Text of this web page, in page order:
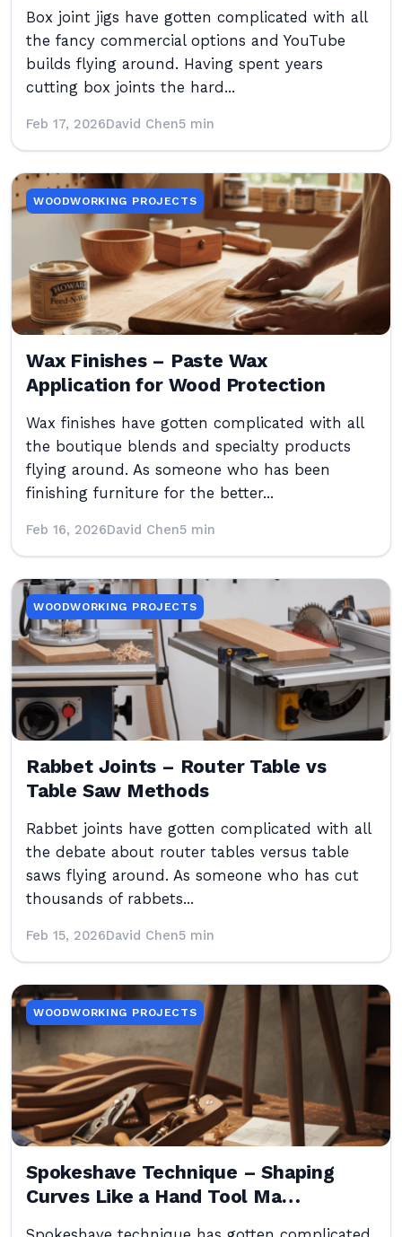
Box joint jigs have gotten complicated with all
the fancy commercial options and YouTube
builds flying around. Having spent years
cutting box joints the hard...
Feb 17, 2026David Chen5 min
WOODWORKING PROJECTS
Wax Finishes – Paste Wax
Application for Wood Protection
Wax finishes have gotten complicated with all
the boutique blends and specialty products
flying around. As someone who has been
finishing furniture for the better...
Feb 16, 2026David Chen5 min
WOODWORKING PROJECTS
Rabbet Joints – Router Table vs
Table Saw Methods
Rabbet joints have gotten complicated with all
the debate about router tables versus table
saws flying around. As someone who has cut
thousands of rabbets...
Feb 15, 2026David Chen5 min
WOODWORKING PROJECTS
Spokeshave Technique – Shaping
Curves Like a Hand Tool Ma…